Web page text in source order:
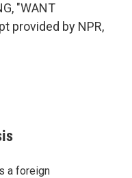
"WANT
provided by NPR,
a foreign